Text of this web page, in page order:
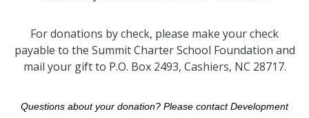
For donations by check, please make your check
payable to the Summit Charter School Foundation and
mail your gift to P.O. Box 2493, Cashiers, NC 28717.
Questions about your donation? Please contact Development